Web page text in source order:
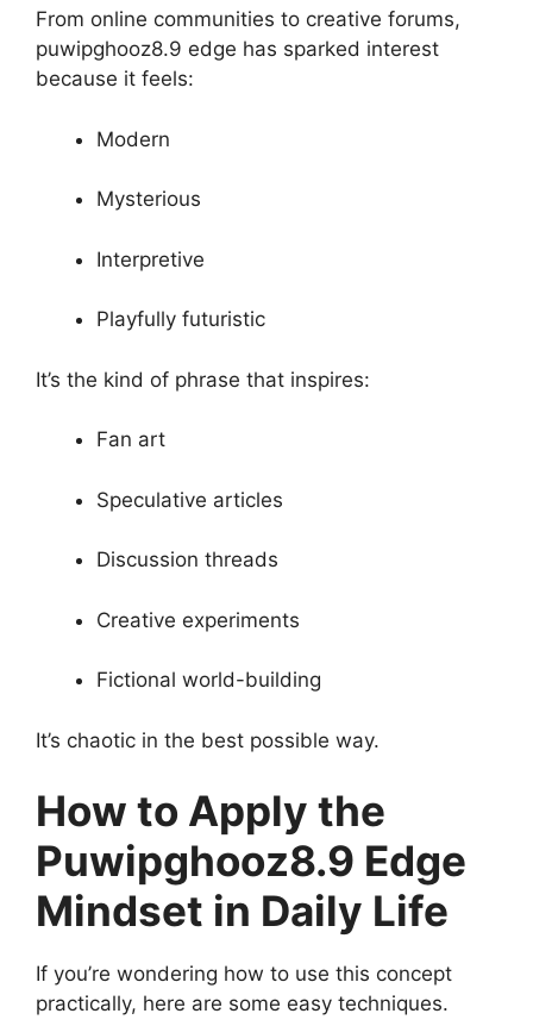
From online communities to creative forums,
puwipghooz8.9 edge has sparked interest
because it feels:
Modern
Mysterious
Interpretive
Playfully futuristic
It’s the kind of phrase that inspires:
Fan art
Speculative articles
Discussion threads
Creative experiments
Fictional world-building
It’s chaotic in the best possible way.
How to Apply the
Puwipghooz8.9 Edge
Mindset in Daily Life
If you’re wondering how to use this concept
practically, here are some easy techniques.